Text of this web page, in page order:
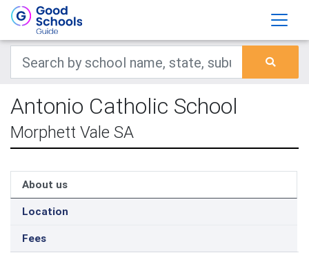
Antonio Catholic School
Morphett Vale SA
About us
Location
Fees